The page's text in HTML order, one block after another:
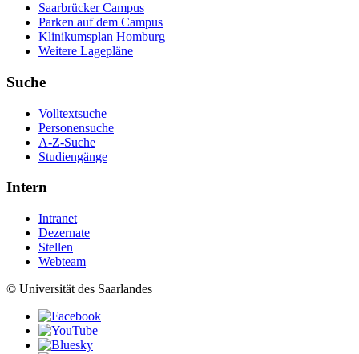
Saarbrücker Campus
Parken auf dem Campus
Klinikumsplan Homburg
Weitere Lagepläne
Suche
Volltextsuche
Personensuche
A-Z-Suche
Studiengänge
Intern
Intranet
Dezernate
Stellen
Webteam
© Universität des Saarlandes